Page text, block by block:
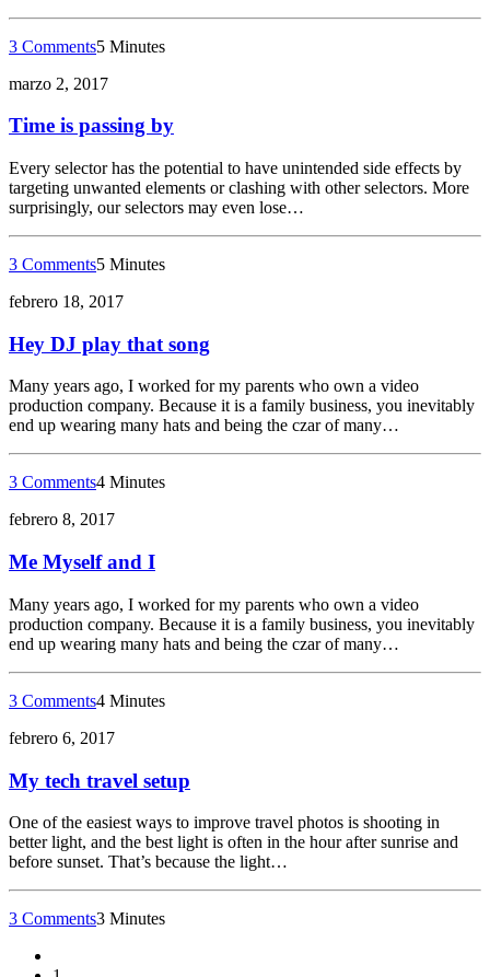
3 Comments5 Minutes
marzo 2, 2017
Time is passing by
Every selector has the potential to have unintended side effects by
targeting unwanted elements or clashing with other selectors. More
surprisingly, our selectors may even lose…
3 Comments5 Minutes
febrero 18, 2017
Hey DJ play that song
Many years ago, I worked for my parents who own a video
production company. Because it is a family business, you inevitably
end up wearing many hats and being the czar of many…
3 Comments4 Minutes
febrero 8, 2017
Me Myself and I
Many years ago, I worked for my parents who own a video
production company. Because it is a family business, you inevitably
end up wearing many hats and being the czar of many…
3 Comments4 Minutes
febrero 6, 2017
My tech travel setup
One of the easiest ways to improve travel photos is shooting in
better light, and the best light is often in the hour after sunrise and
before sunset. That’s because the light…
3 Comments3 Minutes